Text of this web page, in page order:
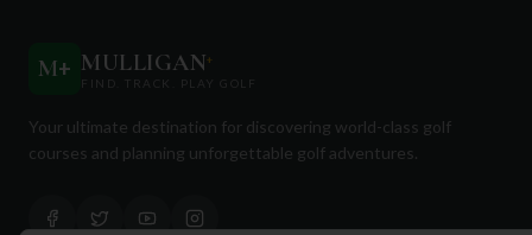
M+ MULLIGAN+
FIND. TRACK. PLAY GOLF
Your ultimate destination for discovering world-class golf
courses and planning unforgettable golf adventures.